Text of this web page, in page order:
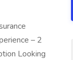
– 2
Looking